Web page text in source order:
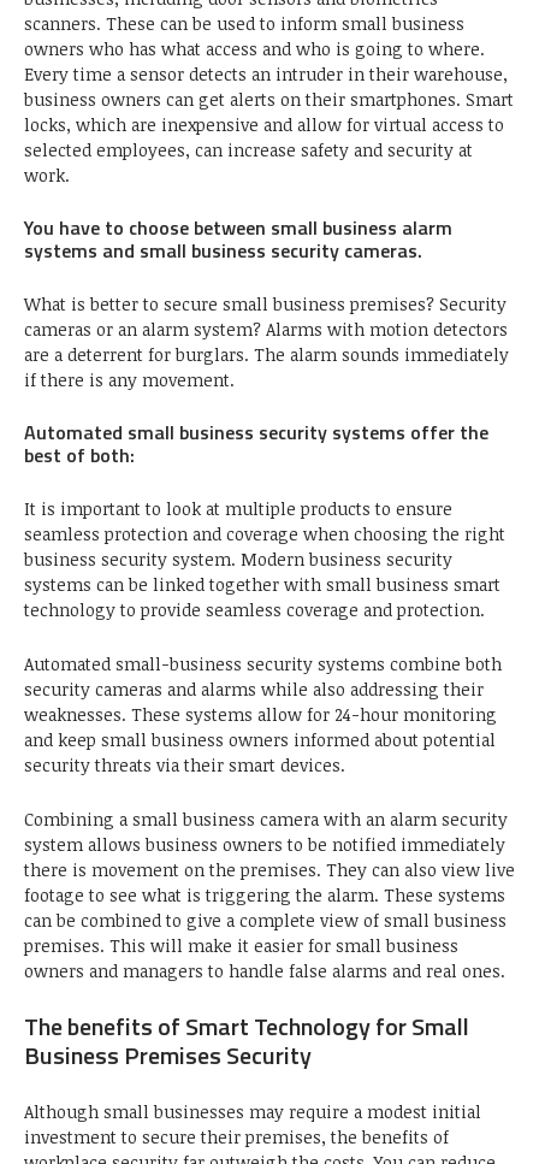
scanners. These can be used to inform small business
owners who has what access and who is going to where.
Every time a sensor detects an intruder in their warehouse,
business owners can get alerts on their smartphones. Smart
locks, which are inexpensive and allow for virtual access to
selected employees, can increase safety and security at
work.
You have to choose between small business alarm
systems and small business security cameras.
What is better to secure small business premises? Security
cameras or an alarm system? Alarms with motion detectors
are a deterrent for burglars. The alarm sounds immediately
if there is any movement.
Automated small business security systems offer the
best of both:
It is important to look at multiple products to ensure
seamless protection and coverage when choosing the right
business security system. Modern business security
systems can be linked together with small business smart
technology to provide seamless coverage and protection.
Automated small-business security systems combine both
security cameras and alarms while also addressing their
weaknesses. These systems allow for 24-hour monitoring
and keep small business owners informed about potential
security threats via their smart devices.
Combining a small business camera with an alarm security
system allows business owners to be notified immediately
there is movement on the premises. They can also view live
footage to see what is triggering the alarm. These systems
can be combined to give a complete view of small business
premises. This will make it easier for small business
owners and managers to handle false alarms and real ones.
The benefits of Smart Technology for Small
Business Premises Security
Although small businesses may require a modest initial
investment to secure their premises, the benefits of